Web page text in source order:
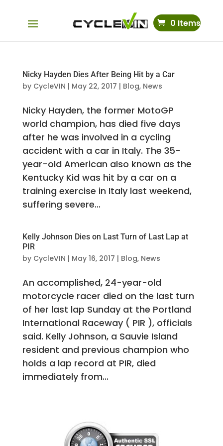
0 Items
Nicky Hayden Dies After Being Hit by a Car
by CycleVIN | May 22, 2017 | Blog, News
Nicky Hayden, the former MotoGP
world champion, has died five days
after he was involved in a cycling
accident with a car in Italy. The 35-
year-old American also known as the
Kentucky Kid was hit by a car on a
training exercise in Italy last weekend,
suffering severe...
Kelly Johnson Dies on Last Turn of Last Lap at
PIR
by CycleVIN | May 16, 2017 | Blog, News
An accomplished, 24-year-old
motorcycle racer died on the last turn
of her last lap Sunday at the Portland
International Raceway ( PIR ), officials
said. Kelly Johnson, a Sauvie Island
resident and previous champion who
holds a lap record at PIR, died
immediately from...